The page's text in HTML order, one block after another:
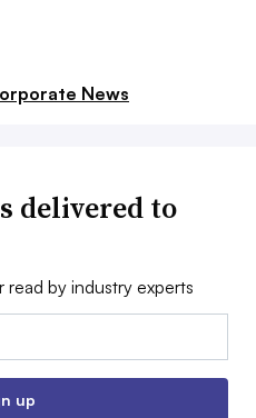
News
delivered to
by industry experts
up